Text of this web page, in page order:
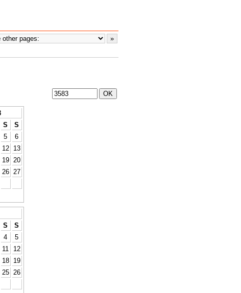
S
S
5
6
12
13
19
20
26
27
S
S
4
5
11
12
18
19
25
26